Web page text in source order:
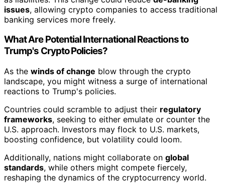
issues, allowing crypto companies to access traditional
banking services more freely.
What Are Potential International Reactions to
Trump's Crypto Policies?
As the winds of change blow through the crypto
landscape, you might witness a surge of international
reactions to Trump's policies.
Countries could scramble to adjust their regulatory
frameworks, seeking to either emulate or counter the
U.S. approach. Investors may flock to U.S. markets,
boosting confidence, but volatility could loom.
Additionally, nations might collaborate on global
standards, while others might compete fiercely,
reshaping the dynamics of the cryptocurrency world.